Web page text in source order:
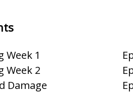
Week 1
Week 2
Damage